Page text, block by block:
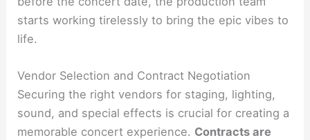
starts working tirelessly to bring the epic vibes to
life.
Vendor Selection and Contract Negotiation
Securing the right vendors for staging, lighting,
sound, and special effects is crucial for creating a
memorable concert experience. Contracts are